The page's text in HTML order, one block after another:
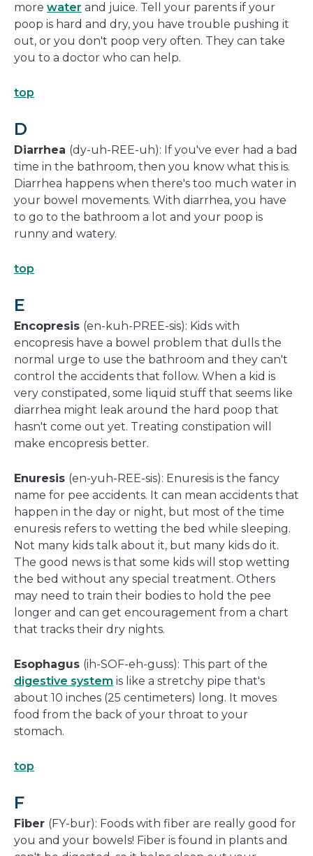
more water and juice. Tell your parents if your
poop is hard and dry, you have trouble pushing it
out, or you don't poop very often. They can take
you to a doctor who can help.
top
D
Diarrhea (dy-uh-REE-uh): If you've ever had a bad
time in the bathroom, then you know what this is.
Diarrhea happens when there's too much water in
your bowel movements. With diarrhea, you have
to go to the bathroom a lot and your poop is
runny and watery.
top
E
Encopresis (en-kuh-PREE-sis): Kids with
encopresis have a bowel problem that dulls the
normal urge to use the bathroom and they can't
control the accidents that follow. When a kid is
very constipated, some liquid stuff that seems like
diarrhea might leak around the hard poop that
hasn't come out yet. Treating constipation will
make encopresis better.
Enuresis (en-yuh-REE-sis): Enuresis is the fancy
name for pee accidents. It can mean accidents that
happen in the day or night, but most of the time
enuresis refers to wetting the bed while sleeping.
Not many kids talk about it, but many kids do it.
The good news is that some kids will stop wetting
the bed without any special treatment. Others
may need to train their bodies to hold the pee
longer and can get encouragement from a chart
that tracks their dry nights.
Esophagus (ih-SOF-eh-guss): This part of the
digestive system is like a stretchy pipe that's
about 10 inches (25 centimeters) long. It moves
food from the back of your throat to your
stomach.
top
F
Fiber (FY-bur): Foods with fiber are really good for
you and your bowels! Fiber is found in plants and